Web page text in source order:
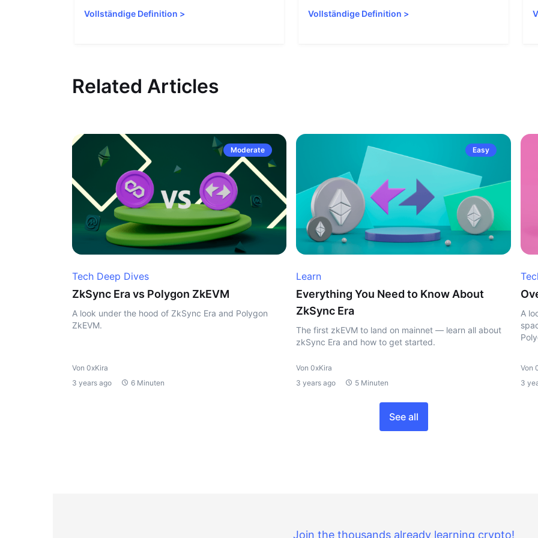
Vollständige Definition > Vollständige Definition >
Related Articles
Moderate
Tech Deep Dives
ZkSync Era vs Polygon ZkEVM
A look under the hood of ZkSync Era and Polygon
ZkEVM.
Von 0xKira
3 years ago
6 Minuten
Easy
Learn
Everything You Need to Know About
ZkSync Era
The first zkEVM to land on mainnet — learn all about
zkSync Era and how to get started.
Von 0xKira
3 years ago
5 Minuten
A
Von
3
See all
Join the thousands already learning crypto!